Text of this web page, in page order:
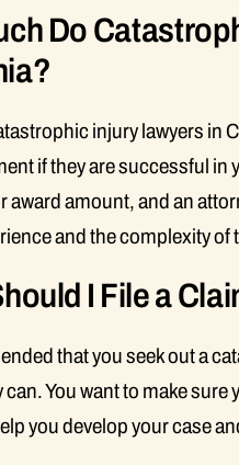
Do
injury lawyers in
if they are successful in
award amount, and an
and the complexity
I File a
that you seek out a
You want to make
you develop your case